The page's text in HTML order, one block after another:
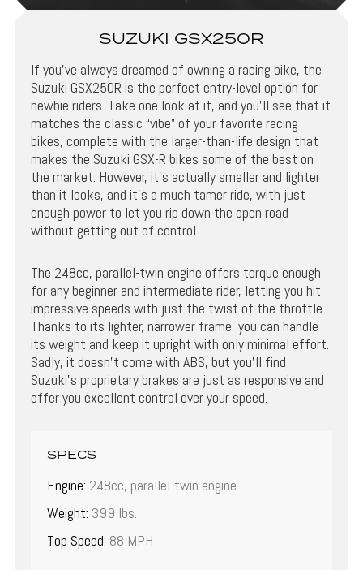
SUZUKI GSX250R
If you’ve always dreamed of owning a racing bike, the
Suzuki GSX250R is the perfect entry-level option for
newbie riders. Take one look at it, and you’ll see that it
matches the classic “vibe” of your favorite racing
bikes, complete with the larger-than-life design that
makes the Suzuki GSX-R bikes some of the best on
the market. However, it’s actually smaller and lighter
than it looks, and it’s a much tamer ride, with just
enough power to let you rip down the open road
without getting out of control.
The 248cc, parallel-twin engine offers torque enough
for any beginner and intermediate rider, letting you hit
impressive speeds with just the twist of the throttle.
Thanks to its lighter, narrower frame, you can handle
its weight and keep it upright with only minimal effort.
Sadly, it doesn’t come with ABS, but you’ll find
Suzuki’s proprietary brakes are just as responsive and
offer you excellent control over your speed.
SPECS
Engine: 248cc, parallel-twin engine
Weight: 399 lbs.
Top Speed: 88 MPH